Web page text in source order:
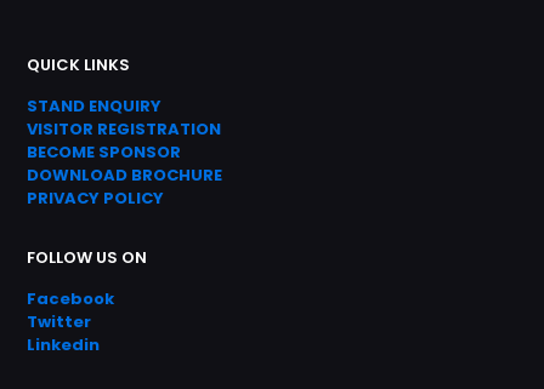
QUICK LINKS
STAND ENQUIRY
VISITOR REGISTRATION
BECOME SPONSOR
DOWNLOAD BROCHURE
PRIVACY POLICY
FOLLOW US ON
Facebook
Twitter
Linkedin